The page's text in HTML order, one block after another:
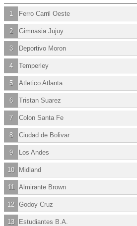
1 Ferro Carril Oeste
2 Gimnasia Jujuy
3 Deportivo Moron
4 Temperley
5 Atletico Atlanta
6 Tristan Suarez
7 Colon Santa Fe
8 Ciudad de Bolivar
9 Los Andes
10 Midland
11 Almirante Brown
12 Godoy Cruz
13 Estudiantes B.A.